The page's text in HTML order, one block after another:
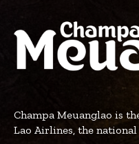
Champa Meuanglao is
Lao Airlines, the